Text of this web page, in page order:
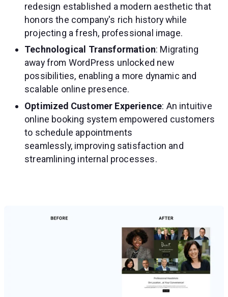
redesign established a modern aesthetic that
honors the company's rich history while
projecting a fresh, professional image.
Technological Transformation: Migrating
away from WordPress unlocked new
possibilities, enabling a more dynamic and
scalable online presence.
Optimized Customer Experience: An intuitive
online booking system empowered customers
to schedule appointments
seamlessly, improving satisfaction and
streamlining internal processes.